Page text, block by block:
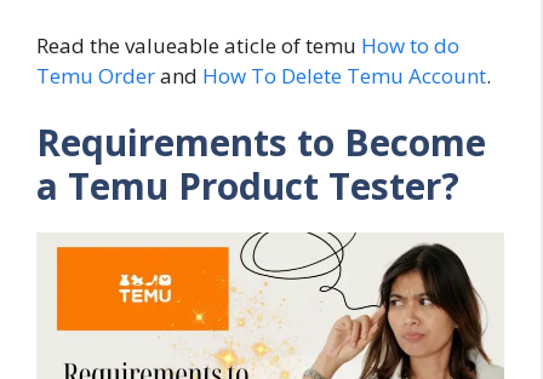
Read the valueable aticle of temu How to do
Temu Orderand How To Delete Temu Account.
Requirements to Become
a Temu Product Tester?